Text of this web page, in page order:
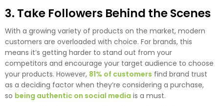
3. Take Followers Behind the Scenes
With a growing variety of products on the market, modern
customers are overloaded with choice. For brands, this
means it’s getting harder to stand out from your
competitors and encourage your target audience to choose
your products. However, 81% of customers find brand trust
as a deciding factor when they’re considering a purchase,
so being authentic on social media is a must.